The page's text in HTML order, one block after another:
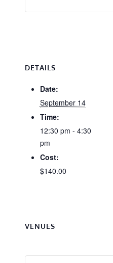
DETAILS
Date:
September 14
Time:
12:30 pm - 4:30
pm
Cost:
$140.00
VENUES